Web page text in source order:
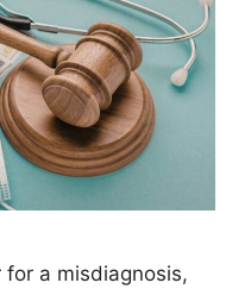
a misdiagnosis,